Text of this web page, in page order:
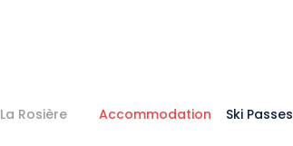
La Rosière Accommodation Ski Passes